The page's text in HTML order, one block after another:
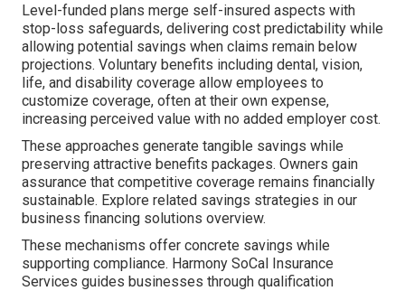
Level-funded plans merge self-insured aspects with
stop-loss safeguards, delivering cost predictability while
allowing potential savings when claims remain below
projections. Voluntary benefits including dental, vision,
life, and disability coverage allow employees to
customize coverage, often at their own expense,
increasing perceived value with no added employer cost.
These approaches generate tangible savings while
preserving attractive benefits packages. Owners gain
assurance that competitive coverage remains financially
sustainable. Explore related savings strategies in our
business financing solutions overview.
These mechanisms offer concrete savings while
supporting compliance. Harmony SoCal Insurance
Services guides businesses through qualification